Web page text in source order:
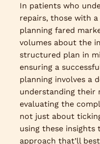
In patients who
repairs, those with
planning fared
volumes about the
structured plan in
ensuring a
planning involves a
understanding their
evaluating the
not just about
using these
approach that’ll